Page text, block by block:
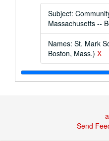
Subject:
Massachusetts --
Names: St. Mark
Boston, Mass.) X
Send